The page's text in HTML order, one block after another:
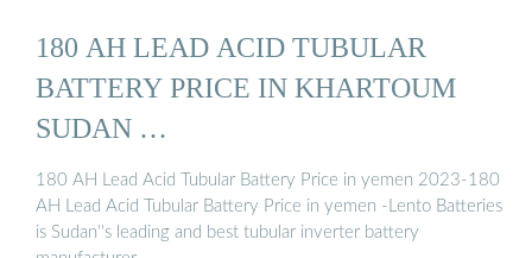
180 AH LEAD ACID TUBULAR
BATTERY PRICE IN KHARTOUM
SUDAN …
180 AH Lead Acid Tubular Battery Price in yemen 2023-180
AH Lead Acid Tubular Battery Price in yemen -Lento Batteries
is Sudan''s leading and best tubular inverter battery